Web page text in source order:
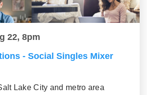
22, 8pm
- Social Singles Mixer
Lake City and metro area